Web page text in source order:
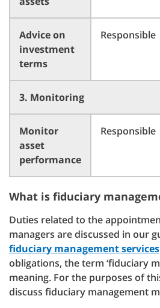
Advice on
investment
terms
Responsible
3. Monitoring
Monitor
asset
performance
Responsible
What is fiduciary
Duties related to the
managers are discussed in our
fiduciary management services
obligations, the term ‘fiduciary
meaning. For the purposes of
discuss fiduciary management